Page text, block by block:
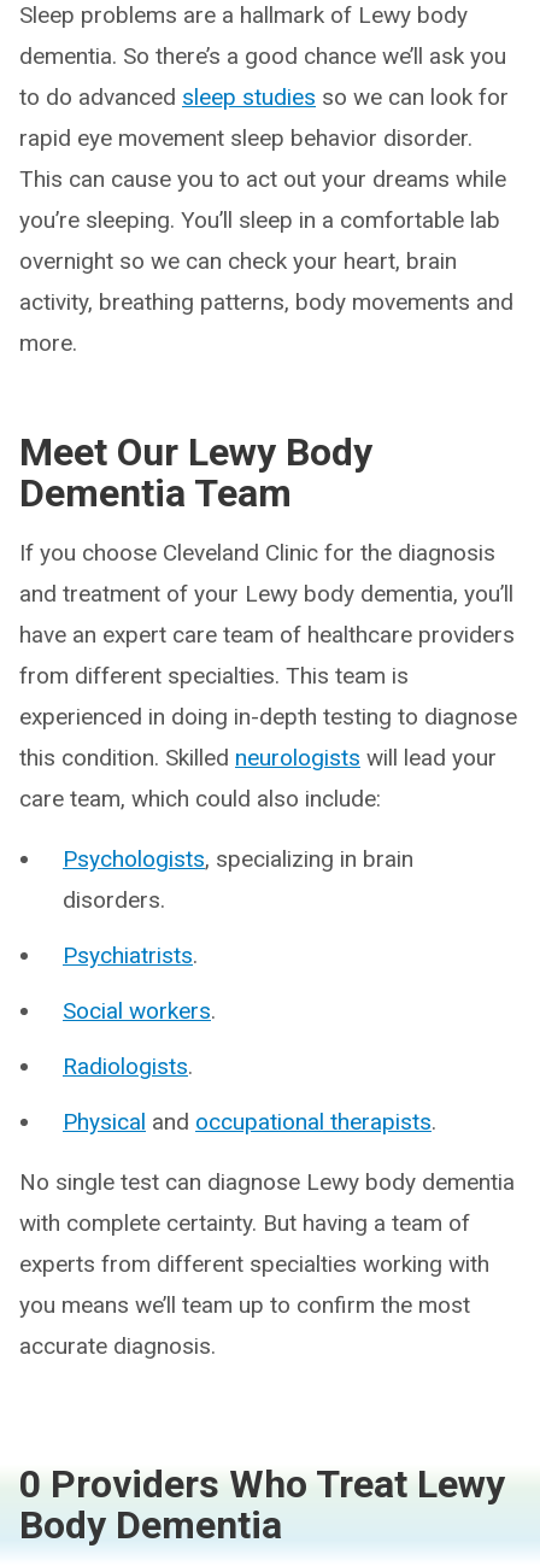
Sleep problems are a hallmark of Lewy body
dementia. So there’s a good chance we’ll ask you
to do advanced sleep studies so we can look for
rapid eye movement sleep behavior disorder.
This can cause you to act out your dreams while
you’re sleeping. You’ll sleep in a comfortable lab
overnight so we can check your heart, brain
activity, breathing patterns, body movements and
more.
Meet Our Lewy Body
Dementia Team
If you choose Cleveland Clinic for the diagnosis
and treatment of your Lewy body dementia, you’ll
have an expert care team of healthcare providers
from different specialties. This team is
experienced in doing in-depth testing to diagnose
this condition. Skilled neurologists will lead your
care team, which could also include:
Psychologists, specializing in brain
disorders.
Psychiatrists.
Social workers.
Radiologists.
Physical and occupational therapists.
No single test can diagnose Lewy body dementia
with complete certainty. But having a team of
experts from different specialties working with
you means we’ll team up to confirm the most
accurate diagnosis.
0 Providers Who Treat Lewy
Body Dementia